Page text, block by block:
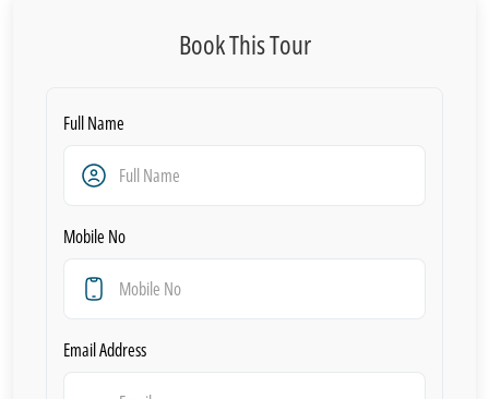
Book This Tour
Full Name
Mobile No
Email Address